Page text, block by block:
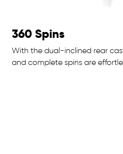
360 Spins
With the dual-inclined rear
and complete spins are